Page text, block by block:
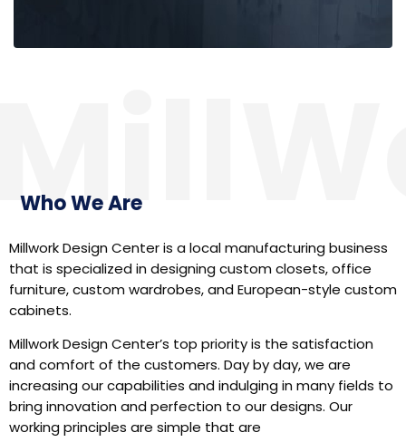
Who We Are
Millwork Design Center is a local manufacturing business
that is specialized in designing custom closets, office
furniture, custom wardrobes, and European-style custom
cabinets.
Millwork Design Center’s top priority is the satisfaction
and comfort of the customers. Day by day, we are
increasing our capabilities and indulging in many fields to
bring innovation and perfection to our designs. Our
working principles are simple that are